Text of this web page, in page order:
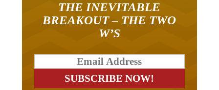
THE INEVITABLE
BREAKOUT – THE TWO
W’S